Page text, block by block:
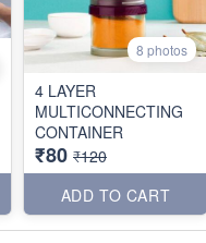
8 photos
4 LAYER
MULTICONNECTING
CONTAINER
₹80 ₹120
ADD TO CART